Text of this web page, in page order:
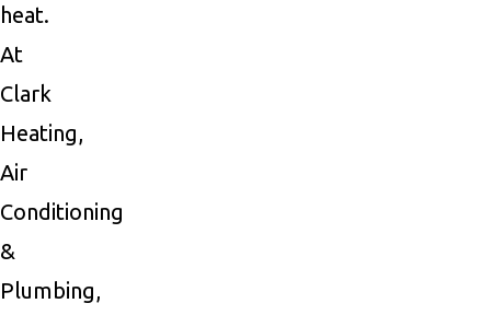
heat.
At
Clark
Heating,
Air
Conditioning
&
Plumbing,